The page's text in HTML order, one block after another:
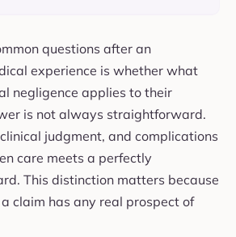
questions after an
experience is whether what
negligence applies to their
is not always straightforward.
judgment, and complications
care meets a perfectly
This distinction matters because
claim has any real prospect of